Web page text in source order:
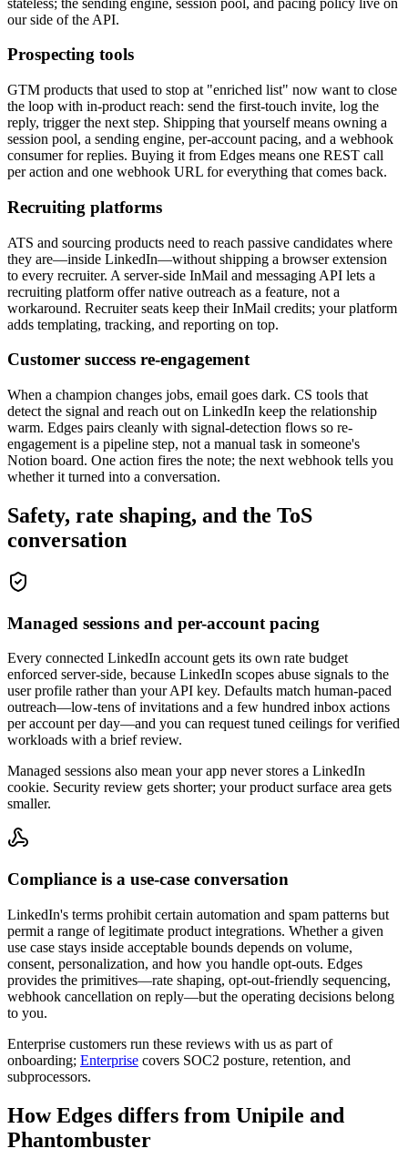
our side of the API.
Prospecting tools
GTM products that used to stop at "enriched list" now want to close
the loop with in-product reach: send the first-touch invite, log the
reply, trigger the next step. Shipping that yourself means owning a
session pool, a sending engine, per-account pacing, and a webhook
consumer for replies. Buying it from Edges means one REST call
per action and one webhook URL for everything that comes back.
Recruiting platforms
ATS and sourcing products need to reach passive candidates where
they are—inside LinkedIn—without shipping a browser extension
to every recruiter. A server-side InMail and messaging API lets a
recruiting platform offer native outreach as a feature, not a
workaround. Recruiter seats keep their InMail credits; your platform
adds templating, tracking, and reporting on top.
Customer success re-engagement
When a champion changes jobs, email goes dark. CS tools that
detect the signal and reach out on LinkedIn keep the relationship
warm. Edges pairs cleanly with signal-detection flows so re-
engagement is a pipeline step, not a manual task in someone's
Notion board. One action fires the note; the next webhook tells you
whether it turned into a conversation.
Safety, rate shaping, and the ToS
conversation
Managed sessions and per-account pacing
Every connected LinkedIn account gets its own rate budget
enforced server-side, because LinkedIn scopes abuse signals to the
user profile rather than your API key. Defaults match human-paced
outreach—low-tens of invitations and a few hundred inbox actions
per account per day—and you can request tuned ceilings for verified
workloads with a brief review.
Managed sessions also mean your app never stores a LinkedIn
cookie. Security review gets shorter; your product surface area gets
smaller.
Compliance is a use-case conversation
LinkedIn's terms prohibit certain automation and spam patterns but
permit a range of legitimate product integrations. Whether a given
use case stays inside acceptable bounds depends on volume,
consent, personalization, and how you handle opt-outs. Edges
provides the primitives—rate shaping, opt-out-friendly sequencing,
webhook cancellation on reply—but the operating decisions belong
to you.
Enterprise customers run these reviews with us as part of
onboarding; Enterprise covers SOC2 posture, retention, and
subprocessors.
How Edges differs from Unipile and
Phantombuster